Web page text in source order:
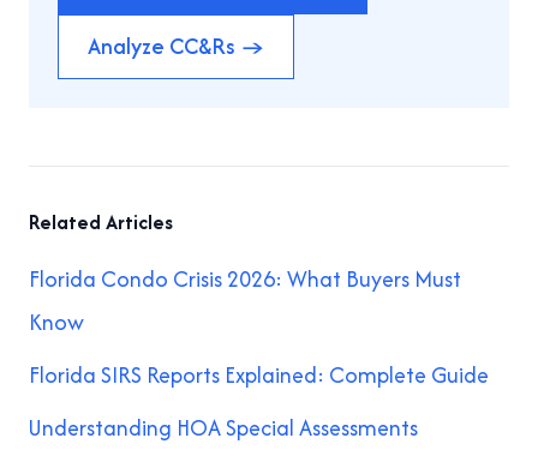
Analyze CC&Rs →
Related Articles
Florida Condo Crisis 2026: What Buyers Must
Know
Florida SIRS Reports Explained: Complete Guide
Understanding HOA Special Assessments